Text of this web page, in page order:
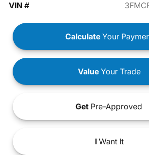
VIN #
Calculate Your
ValueYour Trade
Get Pre-Approved
IWant It